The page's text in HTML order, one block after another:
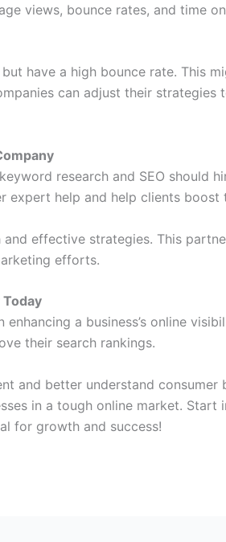
views, bounce rates, and time
have a high bounce rate. This
can adjust their strategies
research and SEO should
expert help and help clients boost
effective strategies. This
efforts.
a business’s online
their search rankings.
and better understand consumer
in a tough online market. Start
for growth and success!